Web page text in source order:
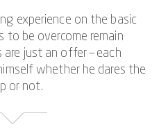
experience on the basic
to be overcome remain
are just an offer – each
whether he dares the
or not.